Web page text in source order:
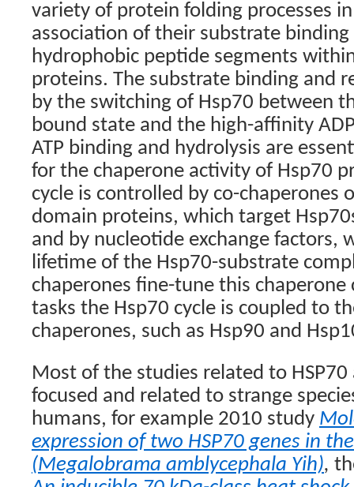
variety of protein folding processes
association of their substrate
hydrophobic peptide segments
proteins. The substrate binding and
by the switching of Hsp70 between
bound state and the high-affinity
ATP binding and hydrolysis are
for the chaperone activity of Hsp70
cycle is controlled by co-chaperones
domain proteins, which target
and by nucleotide exchange factors,
lifetime of the Hsp70-substrate
chaperones fine-tune this chaperone
tasks the Hsp70 cycle is coupled to
chaperones, such as Hsp90 and
Most of the studies related to
focused and related to strange
humans, for example 2010 study
expression of two HSP70 genes in
(Megalobrama amblycephala Yih),